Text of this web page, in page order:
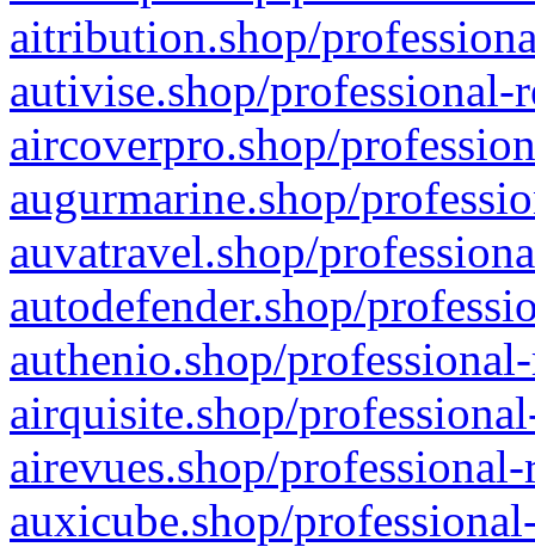
aitribution.shop/
autivise.shop/professional-
aircoverpro.shop/
augurmarine.shop/
auvatravel.shop/
autodefender.shop/
authenio.shop/
airquisite.shop/
airevues.shop/
auxicube.shop/